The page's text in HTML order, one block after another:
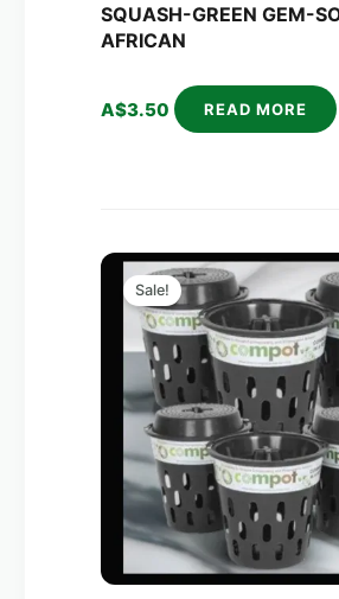
SQUASH-GREEN GEM-
AFRICAN
A$3.50 READ MORE
Sale!
Original
price
was:
A$270.00.
price
is: